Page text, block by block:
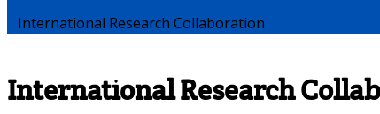
International Research Collaboration
International Research